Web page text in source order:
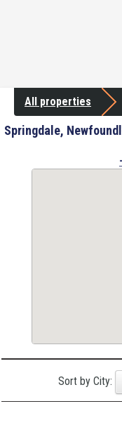
All properties
Springdale,
Sort by City: